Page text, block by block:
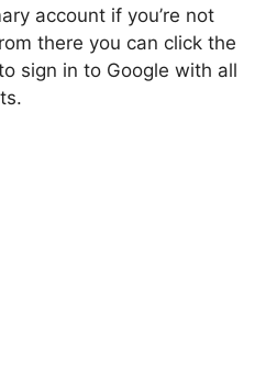
account if you’re not
there you can click the
sign in to Google with all